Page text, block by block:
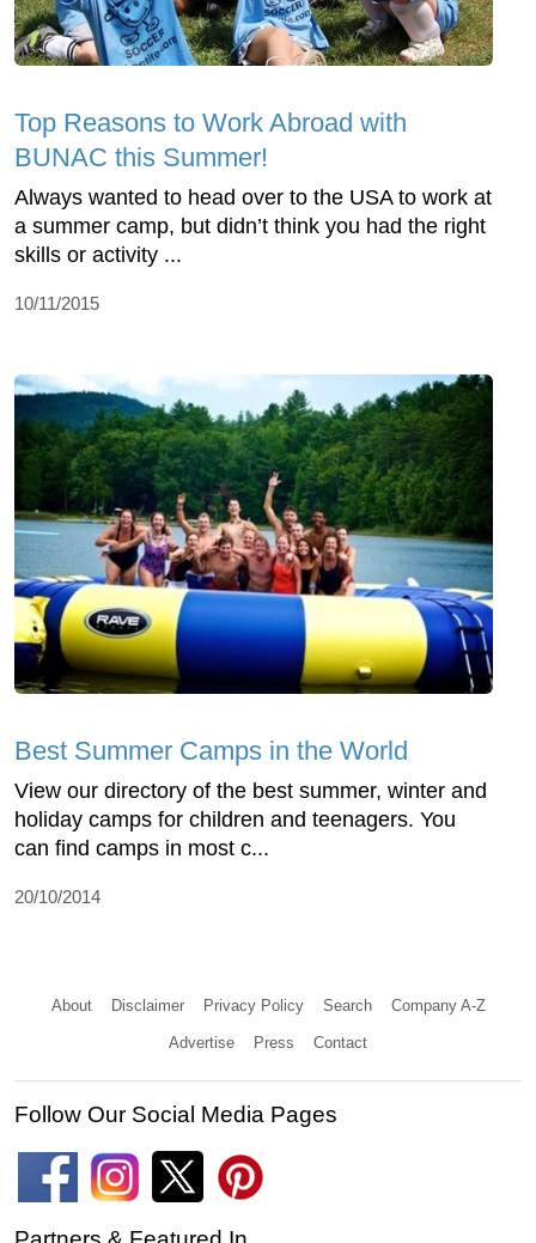
Top Reasons to Work Abroad with
BUNAC this Summer!
Always wanted to head over to the USA to work at
a summer camp, but didn’t think you had the right
skills or activity ...
10/11/2015
Best Summer Camps in the World
View our directory of the best summer, winter and
holiday camps for children and teenagers. You
can find camps in most c...
20/10/2014
About Disclaimer Privacy Policy Search Company A-Z
Advertise Press Contact
Follow Our Social Media Pages